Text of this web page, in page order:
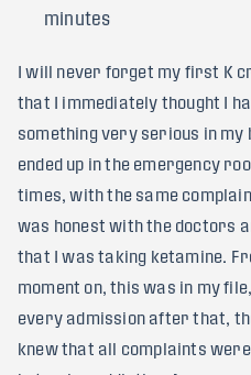
minutes
I will never forget my first K
that I immediately thought I
something very serious in my
ended up in the emergency
times, with the same
was honest with the doctors
that I was taking ketamine.
moment on, this was in my
every admission after that,
knew that all complaints